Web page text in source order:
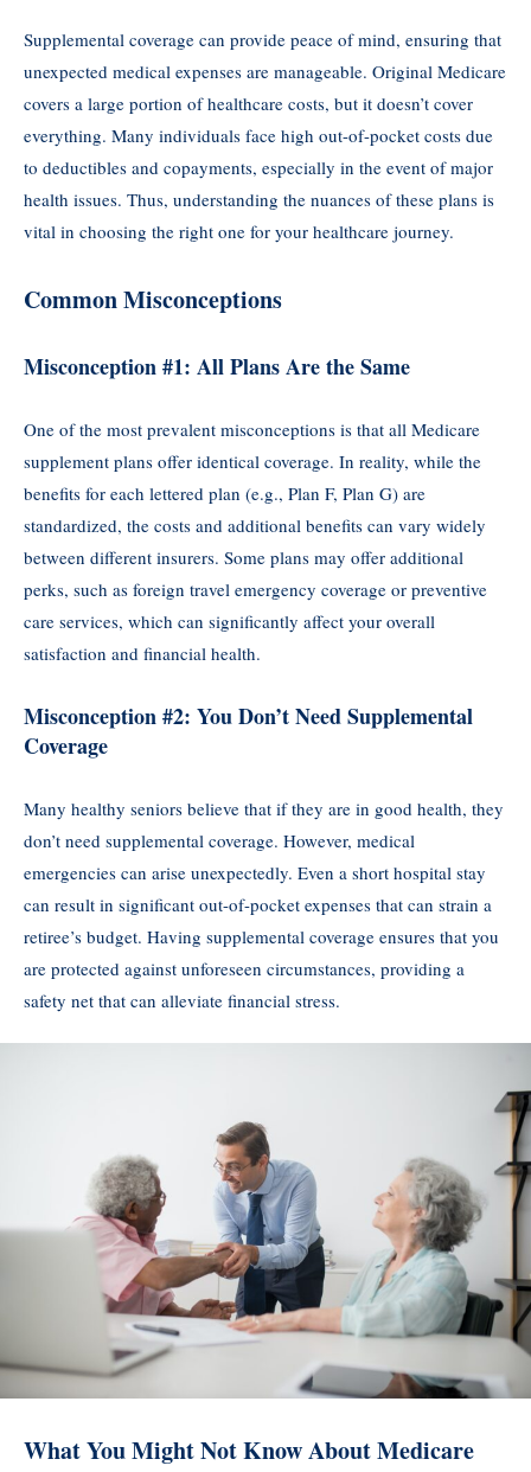
Supplemental coverage can provide peace of mind, ensuring that
unexpected medical expenses are manageable. Original Medicare
covers a large portion of healthcare costs, but it doesn’t cover
everything. Many individuals face high out-of-pocket costs due
to deductibles and copayments, especially in the event of major
health issues. Thus, understanding the nuances of these plans is
vital in choosing the right one for your healthcare journey.
Common Misconceptions
Misconception #1: All Plans Are the Same
One of the most prevalent misconceptions is that all Medicare
supplement plans offer identical coverage. In reality, while the
benefits for each lettered plan (e.g., Plan F, Plan G) are
standardized, the costs and additional benefits can vary widely
between different insurers. Some plans may offer additional
perks, such as foreign travel emergency coverage or preventive
care services, which can significantly affect your overall
satisfaction and financial health.
Misconception #2: You Don’t Need Supplemental
Coverage
Many healthy seniors believe that if they are in good health, they
don’t need supplemental coverage. However, medical
emergencies can arise unexpectedly. Even a short hospital stay
can result in significant out-of-pocket expenses that can strain a
retiree’s budget. Having supplemental coverage ensures that you
are protected against unforeseen circumstances, providing a
safety net that can alleviate financial stress.
What You Might Not Know About Medicare